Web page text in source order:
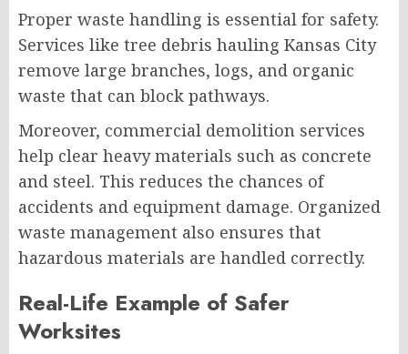
Proper waste handling is essential for safety.
Services like tree debris hauling Kansas City
remove large branches, logs, and organic
waste that can block pathways.
Moreover, commercial demolition services
help clear heavy materials such as concrete
and steel. This reduces the chances of
accidents and equipment damage. Organized
waste management also ensures that
hazardous materials are handled correctly.
Real-Life Example of Safer
Worksites